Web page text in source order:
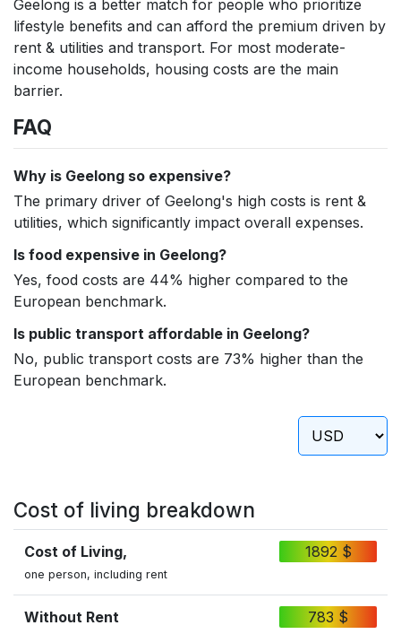
Geelong is a better match for people who prioritize
lifestyle benefits and can afford the premium driven by
rent & utilities and transport. For most moderate-
income households, housing costs are the main
barrier.
FAQ
Why is Geelong so expensive?
The primary driver of Geelong's high costs is rent &
utilities, which significantly impact overall expenses.
Is food expensive in Geelong?
Yes, food costs are 44% higher compared to the
European benchmark.
Is public transport affordable in Geelong?
No, public transport costs are 73% higher than the
European benchmark.
Cost of living breakdown
Cost of Living,
one person, including rent
1892 $
Without Rent 783 $